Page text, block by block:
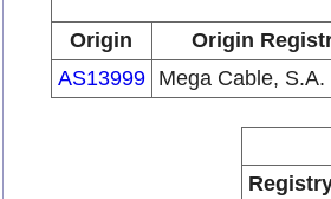
Origin
Origin
AS13999
Mega Cable, S.A.